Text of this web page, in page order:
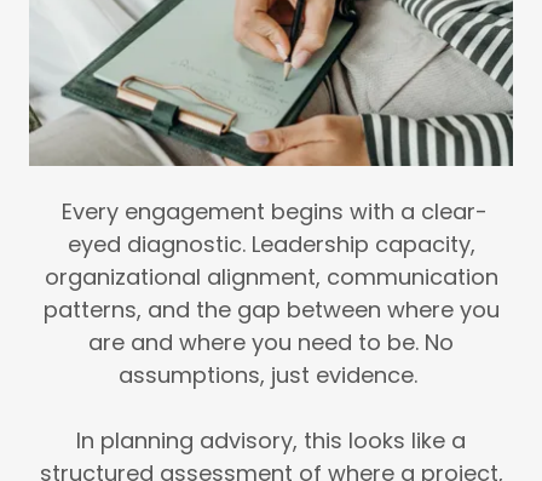
Every engagement begins with a clear-
eyed diagnostic. Leadership capacity,
organizational alignment, communication
patterns, and the gap between where you
are and where you need to be. No
assumptions, just evidence.
In planning advisory, this looks like a
structured assessment of where a project,